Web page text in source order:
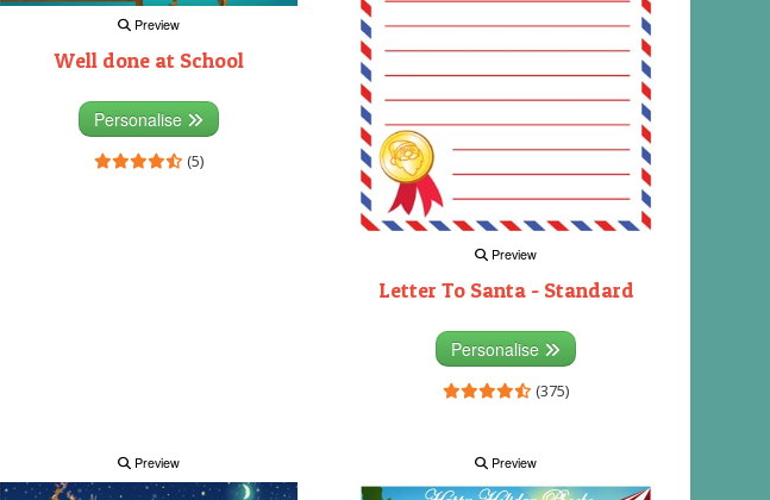
Preview
Well done at School
Personalise
(5)
Preview
Letter To Santa - Standard
Personalise
(375)
Preview Preview